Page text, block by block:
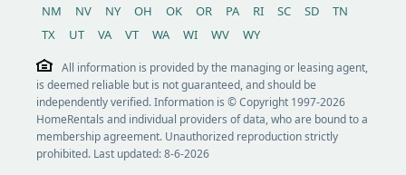
NM
NV NY OH OK OR PA RI SC SD
TN
TX
UT VA VT WA WI WV WY
All information is provided by the managing or leasing agent,
is deemed reliable but is not guaranteed, and should be
independently verified. Information is © Copyright 1997-2026
HomeRentals and individual providers of data, who are bound to a
membership agreement. Unauthorized reproduction strictly
prohibited. Last updated: 8-6-2026